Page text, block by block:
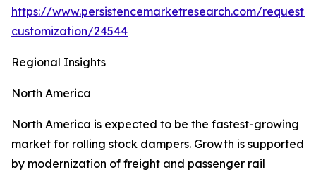
https://www.persistencemarketresearch.com/request-
customization/24544
Regional Insights
North America
North America is expected to be the fastest-growing
market for rolling stock dampers. Growth is supported
by modernization of freight and passenger rail